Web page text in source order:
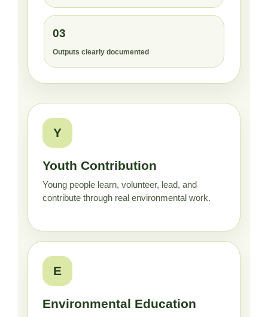
03
Outputs clearly documented
Y
Youth Contribution
Young people learn, volunteer, lead, and
contribute through real environmental work.
E
Environmental Education